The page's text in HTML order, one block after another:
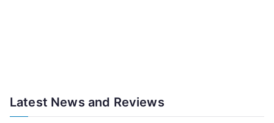
Latest News and Reviews